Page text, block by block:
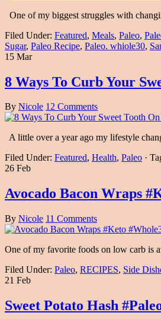
One of my biggest struggles with
Filed Under: Featured, Meals, Paleo,
Sugar, Paleo Recipe, Paleo. whiole30,
15 Mar
8 Ways To Curb Your
By Nicole 12 Comments
A little over a year ago my lifestyle
Filed Under: Featured, Health, Paleo ·
26 Feb
Avocado Bacon Wraps
By Nicole 11 Comments
One of my favorite foods on low carb is
Filed Under: Paleo, RECIPES, Side
21 Feb
Sweet Potato Hash